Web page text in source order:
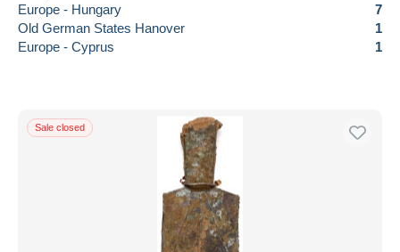
Europe - Hungary
7
Old German States Hanover
1
Europe - Cyprus
1
Sale closed